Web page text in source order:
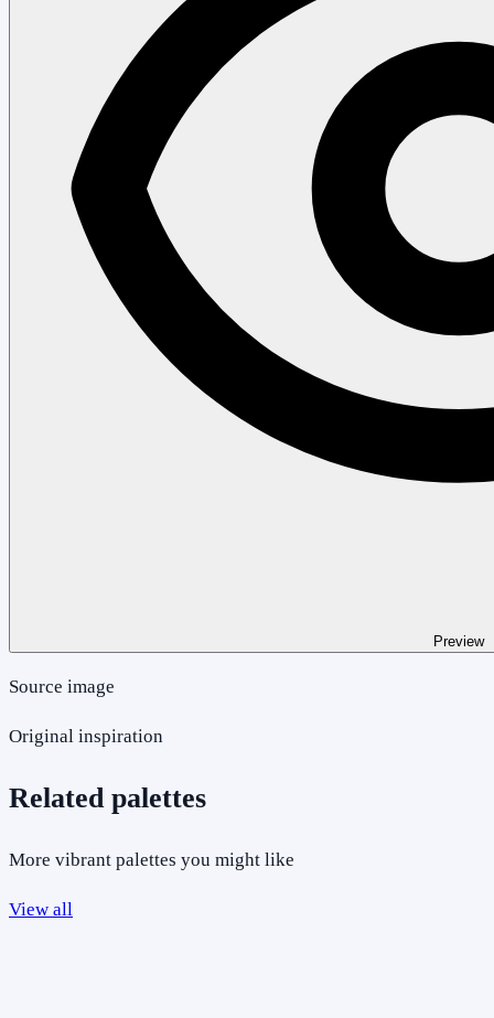
Preview
Source image
Original inspiration
Related palettes
More vibrant palettes you might like
View all